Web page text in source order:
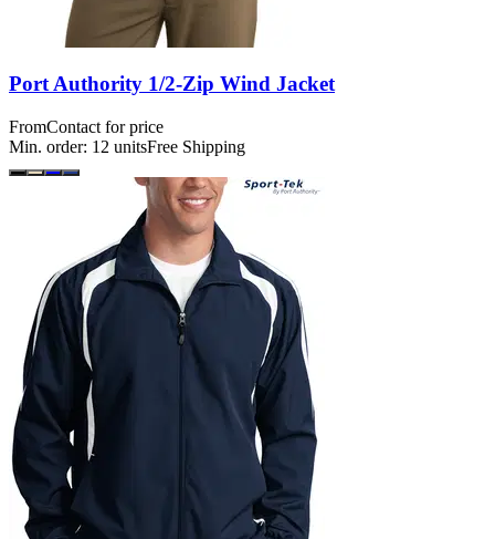
Port Authority 1/2-Zip Wind Jacket
FromContact for price
Min. order: 12 unitsFree Shipping